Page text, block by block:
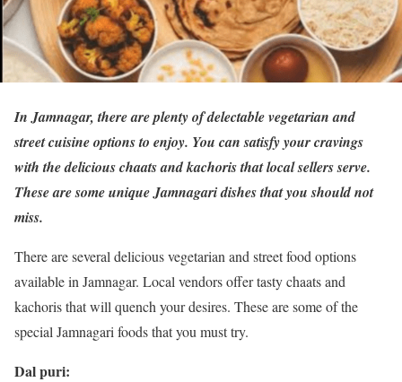
In Jamnagar, there are plenty of delectable vegetarian and
street cuisine options to enjoy. You can satisfy your cravings
with the delicious chaats and kachoris that local sellers serve.
These are some unique Jamnagari dishes that you should not
miss.
There are several delicious vegetarian and street food options
available in Jamnagar. Local vendors offer tasty chaats and
kachoris that will quench your desires. These are some of the
special Jamnagari foods that you must try.
Dal puri: